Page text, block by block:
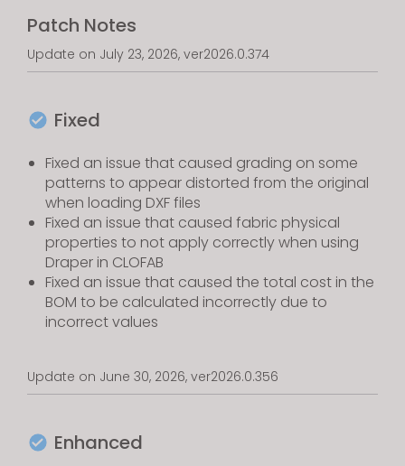
Patch Notes
Update on July 23, 2026, ver2026.0.374
Fixed
Fixed an issue that caused grading on some
patterns to appear distorted from the original
when loading DXF files
Fixed an issue that caused fabric physical
properties to not apply correctly when using
Draper in CLOFAB
Fixed an issue that caused the total cost in the
BOM to be calculated incorrectly due to
incorrect values
Update on June 30, 2026, ver2026.0.356
Enhanced